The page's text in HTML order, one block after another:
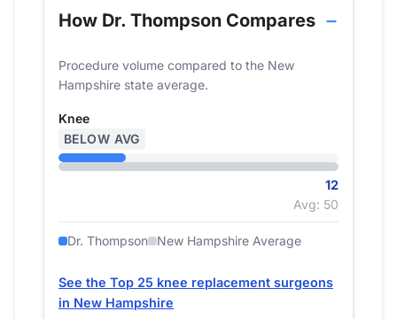
How Dr. Thompson Compares
Procedure volume compared to the New
Hampshire state average.
Knee
BELOW AVG
12
Avg: 50
Dr. Thompson New Hampshire Average
See the Top 25 knee replacement surgeons
in New Hampshire